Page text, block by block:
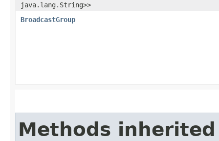
java.lang.String>>
BroadcastGroup
Methods